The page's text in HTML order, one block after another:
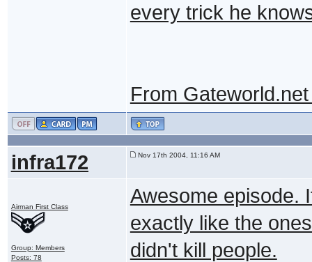
every trick he
From
infra172 Nov 17th 2004, 11:16 AM
Airman First Class
Group: Members
Posts: 78
Awesome episode.
exactly like the
didn't kill people.